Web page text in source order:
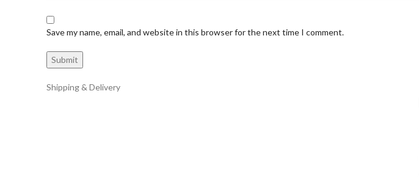
Save my name, email, and website in this browser for the next time I comment.
Shipping & Delivery